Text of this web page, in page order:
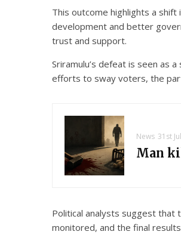
This outcome highlights a shift
development and better
trust and support.
Sriramulu’s defeat is seen as
efforts to sway voters, the
News 31st
Man
Political analysts suggest that
monitored, and the final